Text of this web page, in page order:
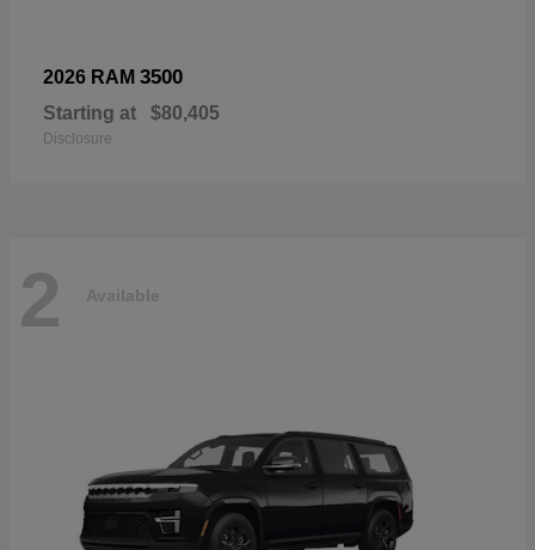
2026 RAM 3500
Starting at $80,405
Disclosure
2 Available